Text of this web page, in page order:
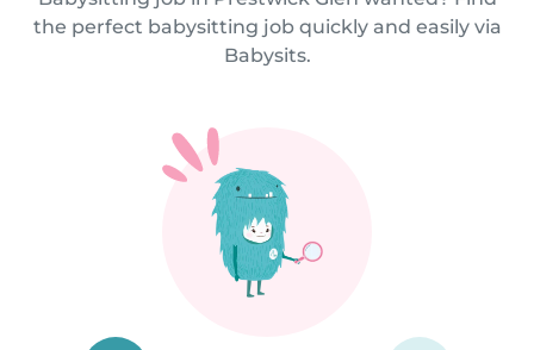
the perfect babysitting job quickly and easily via
Babysits.